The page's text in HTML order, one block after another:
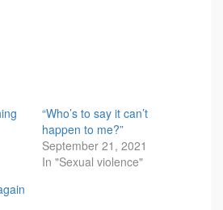
“Who’s to say it can’t
happen to me?”
September 21, 2021
In "Sexual violence"